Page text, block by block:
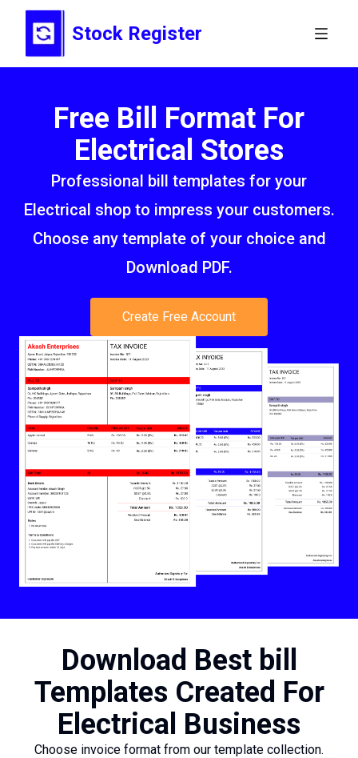
Stock Register
Free Bill Format For
Electrical Stores
Professional bill templates for your
Electrical shop to impress your customers.
Choose any template of your choice and
Download PDF.
Create Free Account
Download Best bill
Templates Created For
Electrical Business
Choose invoice format from our template collection.